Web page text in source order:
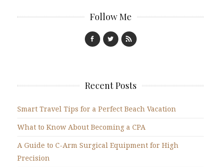
Follow Me
Recent Posts
Smart Travel Tips for a Perfect Beach Vacation
What to Know About Becoming a CPA
A Guide to C-Arm Surgical Equipment for High
Precision